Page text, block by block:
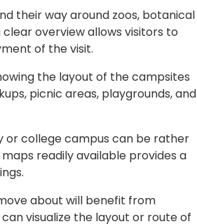
their way around zoos, botanical
overview allows visitors to
of the visit.
the layout of the campsites
picnic areas, playgrounds, and
or college campus can be rather
readily available provides a
about will benefit from
visualize the layout or route of